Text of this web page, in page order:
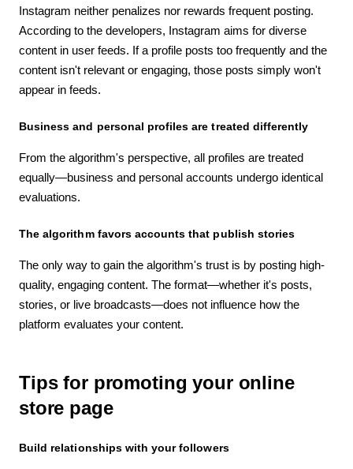
Instagram neither penalizes nor rewards frequent posting.
According to the developers, Instagram aims for diverse
content in user feeds. If a profile posts too frequently and the
content isn't relevant or engaging, those posts simply won't
appear in feeds.
Business and personal profiles are treated differently
From the algorithm's perspective, all profiles are treated
equally—business and personal accounts undergo identical
evaluations.
The algorithm favors accounts that publish stories
The only way to gain the algorithm's trust is by posting high-
quality, engaging content. The format—whether it's posts,
stories, or live broadcasts—does not influence how the
platform evaluates your content.
Tips for promoting your online
store page
Build relationships with your followers